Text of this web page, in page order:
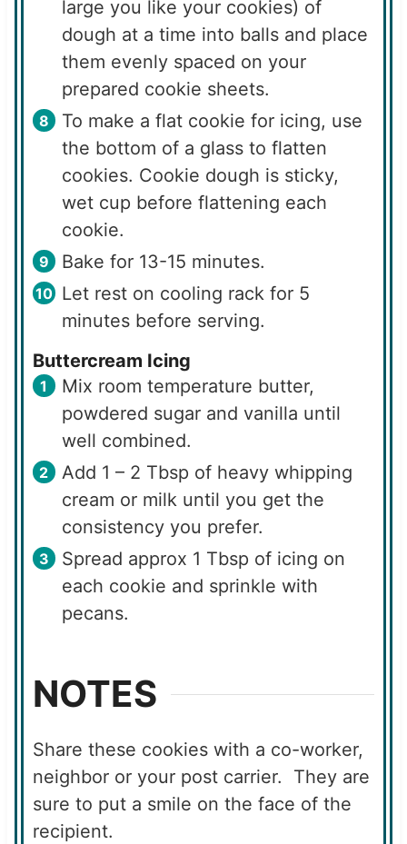
large you like your cookies) of
dough at a time into balls and place
them evenly spaced on your
prepared cookie sheets.
To make a flat cookie for icing, use
the bottom of a glass to flatten
cookies. Cookie dough is sticky,
wet cup before flattening each
cookie.
Bake for 13-15 minutes.
Let rest on cooling rack for 5
minutes before serving.
Buttercream Icing
Mix room temperature butter,
powdered sugar and vanilla until
well combined.
Add 1 – 2 Tbsp of heavy whipping
cream or milk until you get the
consistency you prefer.
Spread approx 1 Tbsp of icing on
each cookie and sprinkle with
pecans.
NOTES
Share these cookies with a co-worker,
neighbor or your post carrier. They are
sure to put a smile on the face of the
recipient.